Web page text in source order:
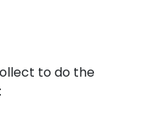
to do the